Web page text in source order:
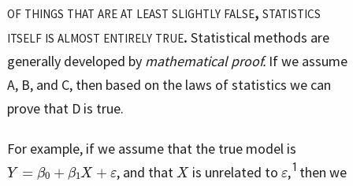
of things that are at least slightly false, statistics
itself is almost entirely true. Statistical methods are
generally developed by mathematical proof.If we assume
A, B, and C, then based on the laws of statistics we can
prove that D is true.
For example, if we assume that the true model is
Y= +β X +ε , and that X is unrelated to ,1 then we